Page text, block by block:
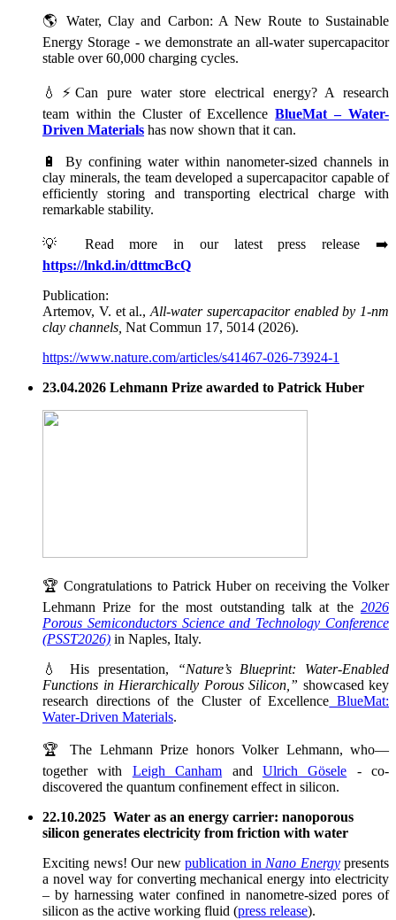
🌎 Water, Clay and Carbon: A New Route to Sustainable
Energy Storage - we demonstrate an all-water supercapacitor
stable over 60,000 charging cycles.
💧⚡Can pure water store electrical energy? A research
team within the Cluster of ExcellenceBlueMat – Water-
Driven Materials has now shown that it can.
🔋 By confining water within nanometer-sized channels in
clay minerals, the team developed a supercapacitor capable of
efficiently storing and transporting electrical charge with
remarkable stability.
💡 Read more in our latest press release ➡️
https://lnkd.in/dttmcBcQ
Publication:
Artemov, V. et al., All-water supercapacitor enabled by 1-nm
clay channels, Nat Commun 17, 5014 (2026).
https://www.nature.com/articles/s41467-026-73924-1
23.04.2026 Lehmann Prize awarded to Patrick Huber
🏆 Congratulations to Patrick Huber on receiving the Volker
Lehmann Prize for the most outstanding talk at the 2026
Porous Semiconductors Science and Technology Conference
(PSST2026) in Naples, Italy.
💧 His presentation,
“Nature’s Blueprint: Water-Enabled
Functions in Hierarchically Porous Silicon,” showcased key
research directions of the Cluster of Excellence BlueMat:
Water-Driven Materials.
🏆 The Lehmann Prize honors Volker Lehmann, who—
together with Leigh Canham and Ulrich Gösele - co-
discovered the quantum confinement effect in silicon.
22.10.2025 Water as an energy carrier: nanoporous
silicon generates electricity from friction with water
Exciting news! Our new publication in Nano Energypresents
a novel way for converting mechanical energy into electricity
– by harnessing water confined in nanometre-sized pores of
silicon as the active working fluid (press release).